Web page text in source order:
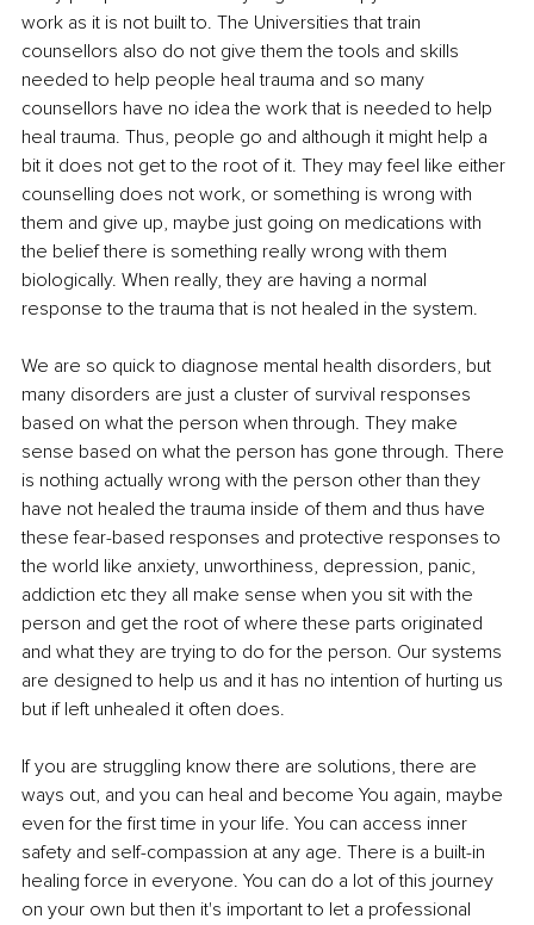
work as it is not built to. The Universities that train
counsellors also do not give them the tools and skills
needed to help people heal trauma and so many
counsellors have no idea the work that is needed to help
heal trauma. Thus, people go and although it might help a
bit it does not get to the root of it. They may feel like either
counselling does not work, or something is wrong with
them and give up, maybe just going on medications with
the belief there is something really wrong with them
biologically. When really, they are having a normal
response to the trauma that is not healed in the system.
We are so quick to diagnose mental health disorders, but
many disorders are just a cluster of survival responses
based on what the person when through. They make
sense based on what the person has gone through. There
is nothing actually wrong with the person other than they
have not healed the trauma inside of them and thus have
these fear-based responses and protective responses to
the world like anxiety, unworthiness, depression, panic,
addiction etc they all make sense when you sit with the
person and get the root of where these parts originated
and what they are trying to do for the person. Our systems
are designed to help us and it has no intention of hurting us
but if left unhealed it often does.
If you are struggling know there are solutions, there are
ways out, and you can heal and become You again, maybe
even for the first time in your life. You can access inner
safety and self-compassion at any age. There is a built-in
healing force in everyone. You can do a lot of this journey
on your own but then it's important to let a professional